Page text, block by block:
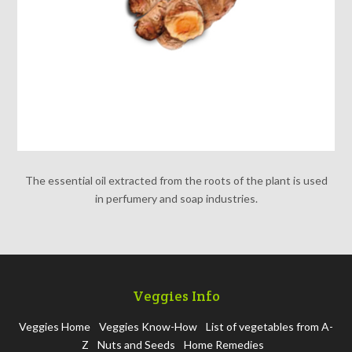
The essential oil extracted from the roots of the plant is used
in perfumery and soap industries.
Veggies Info
Veggies Home Veggies Know-How
List of vegetables from A-
Z
Nuts and Seeds Home Remedies